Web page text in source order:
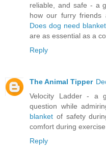
reliable, and safe - a
how our furry friends
Does dog need
are as essential as a
Reply
The Animal Tipper
Velocity Ladder - a
question while
blanket of safety
comfort during
Reply